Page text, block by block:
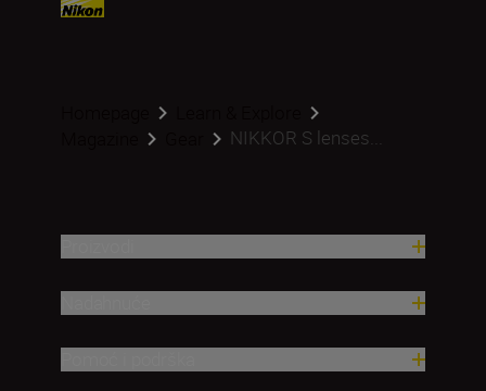
NIKKOR S lenses...